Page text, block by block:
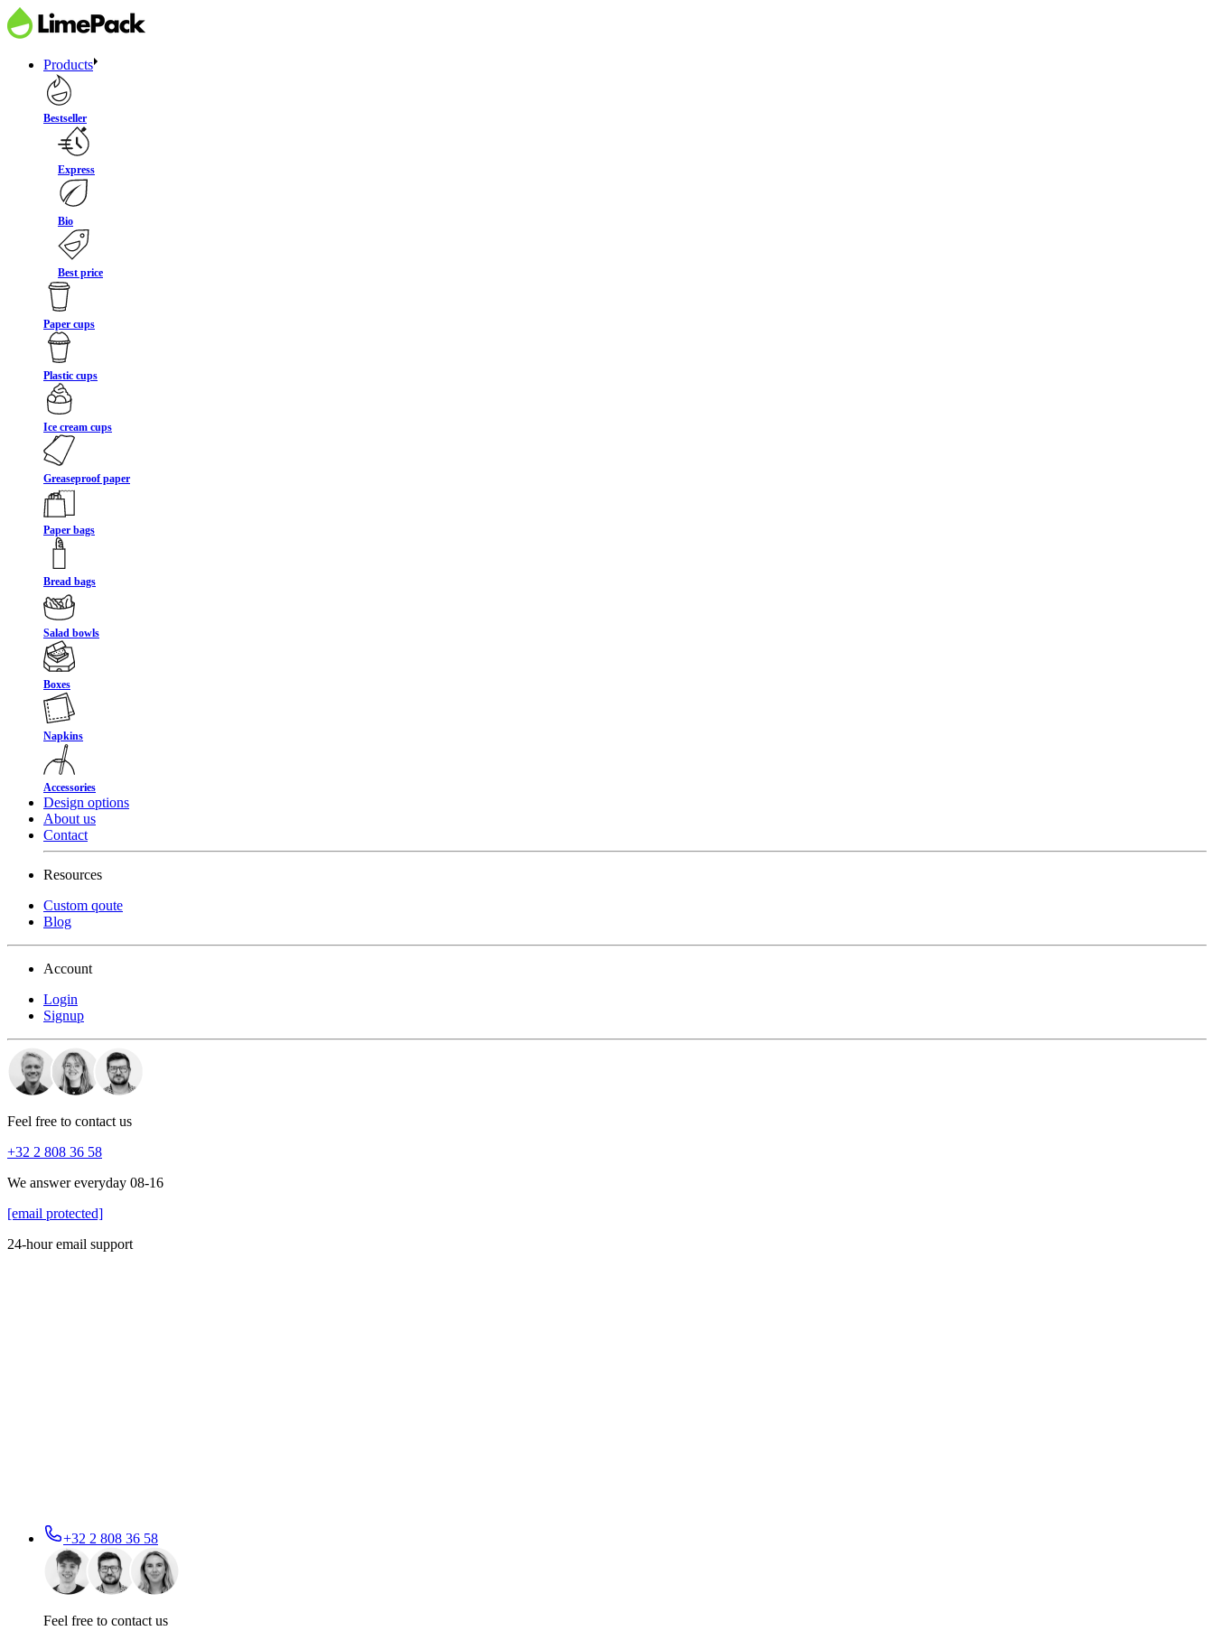
Products
Bestseller
Express
Bio
Best price
Paper cups
Plastic cups
Ice cream cups
Greaseproof paper
Paper bags
Bread bags
Salad bowls
Boxes
Napkins
Accessories
Design options
About us
Contact
Resources
Custom qoute
Blog
Account
Login
Signup
Feel free to contact us
+32 2 808 36 58
We answer everyday 08-16
[email protected]
24-hour email support
+32 2 808 36 58
Feel free to contact us